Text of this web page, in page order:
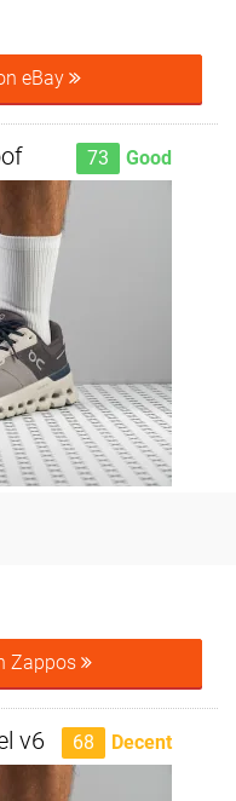
eBay
73 Good
Zappos
v6 68 Decent